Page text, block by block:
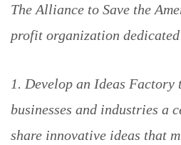
The Alliance to Save the
profit organization
1. Develop an Ideas Factory
businesses and industries a
share innovative ideas that